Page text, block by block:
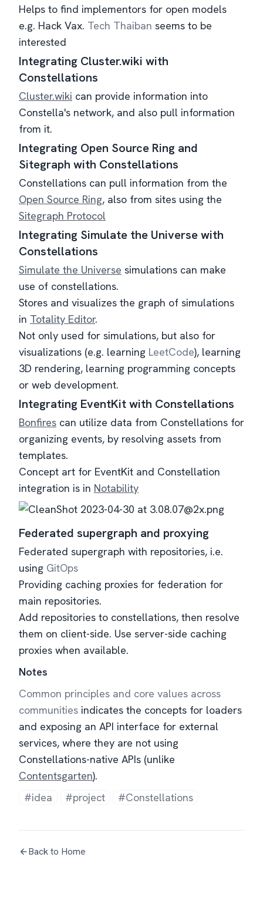
Helps to find implementors for open models
e.g. Hack Vax. Tech Thaiban seems to be
interested
Integrating Cluster.wiki with
Constellations
Cluster.wiki can provide information into
Constella's network, and also pull information
from it.
Integrating Open Source Ring and
Sitegraph with Constellations
Constellations can pull information from the
Open Source Ring, also from sites using the
Sitegraph Protocol
Integrating Simulate the Universe with
Constellations
Simulate the Universe simulations can make
use of constellations.
Stores and visualizes the graph of simulations
in Totality Editor.
Not only used for simulations, but also for
visualizations (e.g. learning LeetCode), learning
3D rendering, learning programming concepts
or web development.
Integrating EventKit with Constellations
Bonfires can utilize data from Constellations for
organizing events, by resolving assets from
templates.
Concept art for EventKit and Constellation
integration is in Notability
Federated supergraph and proxying
Federated supergraph with repositories, i.e.
using GitOps
Providing caching proxies for federation for
main repositories.
Add repositories to constellations, then resolve
them on client-side. Use server-side caching
proxies when available.
Notes
Common principles and core values across
communities indicates the concepts for loaders
and exposing an API interface for external
services, where they are not using
Constellations-native APIs (unlike
Contentsgarten).
#idea
#project #Constellations
Back to Home